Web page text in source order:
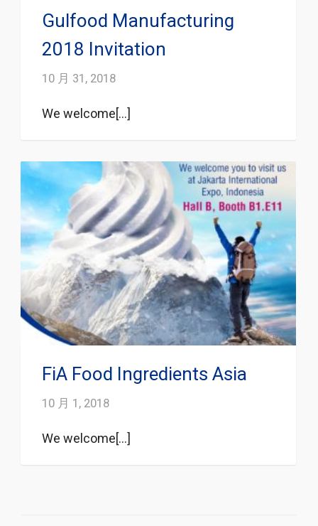
Gulfood Manufacturing
2018 Invitation
10 月 31, 2018
We welcome[...]
FiA Food Ingredients Asia
10 月 1, 2018
We welcome[...]